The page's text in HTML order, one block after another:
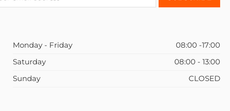
Monday - Friday
08:00 -17:00
Saturday
08:00 - 13:00
Sunday
CLOSED